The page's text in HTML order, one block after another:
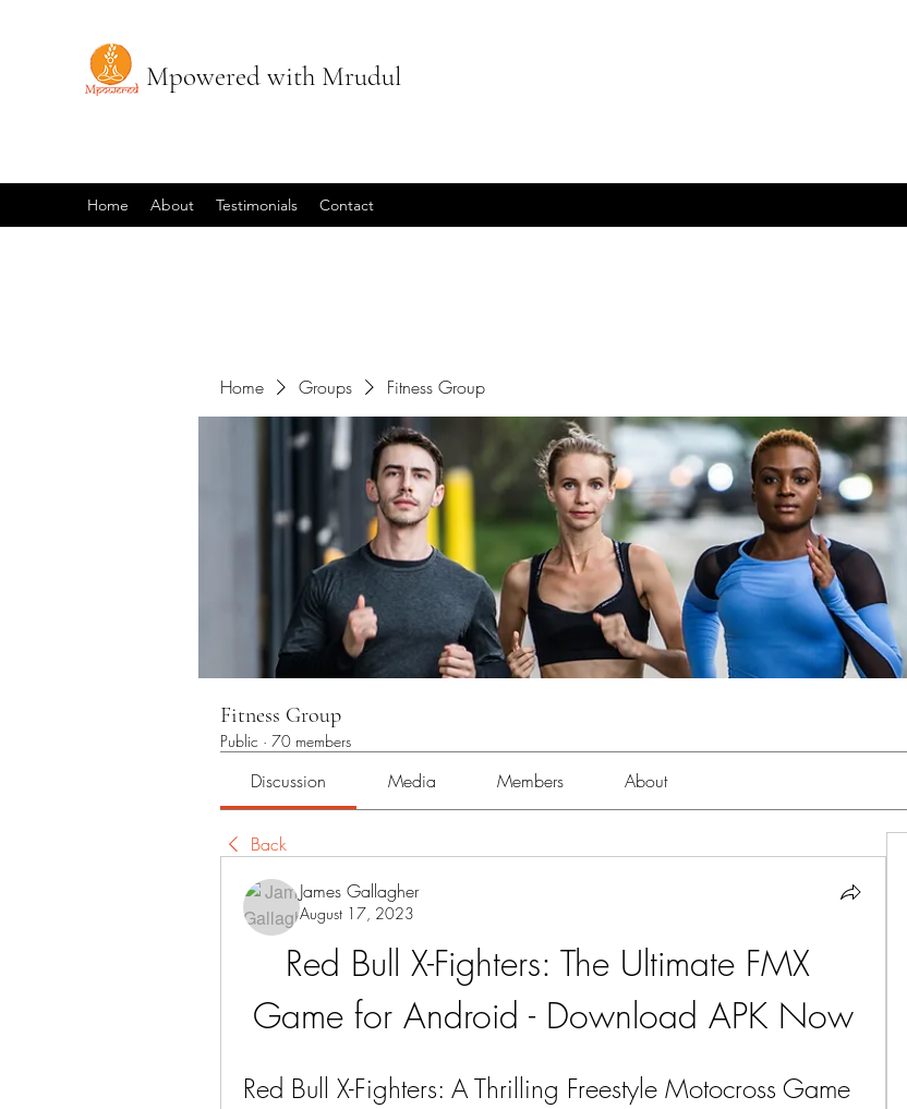
Mpowered with Mrudul
Home About Testimonials Contact
Home Groups Fitness Group
Fitness Group
Public · 70 members
Discussion Media Members About
Back
James Gallagher
August 17, 2023
Red Bull X-Fighters: The Ultimate FMX
Game for Android - Download APK Now
Red Bull X-Fighters: A Thrilling Freestyle Motocross Game